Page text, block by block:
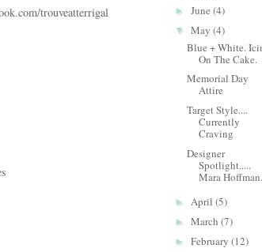
► June (4)
▼ May (4)
Blue + White.
On The Cake.
Memorial Day
Attire
Target Style....
Currently
Craving
Designer
Spotlight.....
Mara Hoffman.
► April (5)
► March (7)
► February (12)